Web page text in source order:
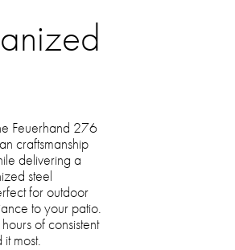
Feuerhand 276
craftsmanship
delivering a
steel
for outdoor
to your patio.
of consistent
most.